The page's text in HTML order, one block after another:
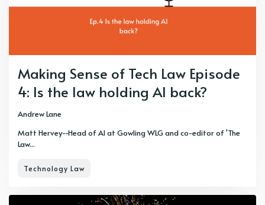
Making Sense of Tech Law Episode
4: Is the law holding AI back?
Andrew Lane
Matt Hervey--Head of AI at Gowling WLG and co-editor of 'The
Law...
Technology Law